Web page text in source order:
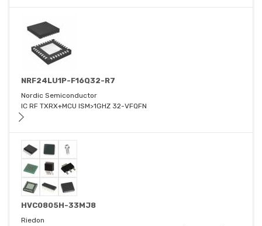
NRF24LU1P-F16Q32-R7
Nordic Semiconductor
IC RF TXRX+MCU ISM>1GHZ 32-VFQFN
HVC0805H-33MJ8
Riedon